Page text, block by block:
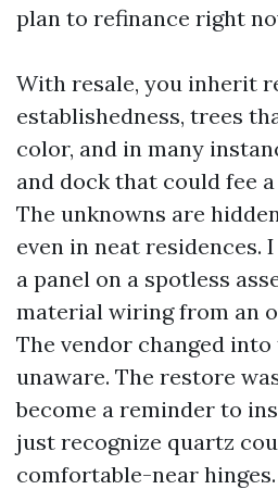
plan to refinance right
With resale, you inherit
establishedness, trees
color, and in many
and dock that could fee
The unknowns are
even in neat residences.
a panel on a spotless
material wiring from an
The vendor changed
unaware. The restore
become a reminder to
just recognize quartz
comfortable-near hinges.